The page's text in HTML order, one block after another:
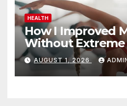
HEALTH
How I Improved
Without Extreme
AUGUST 1, 2026